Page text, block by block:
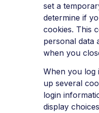
set a
determine if
cookies. This
personal data
when you
When you log
up several
login
display